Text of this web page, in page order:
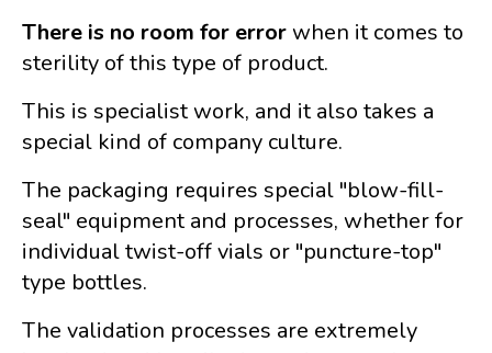
There is no room for errorwhen it comes to
sterility of this type of product.
This is specialist work, and it also takes a
special kind of company culture.
The packaging requires special "blow-fill-
seal" equipment and processes, whether for
individual twist-off vials or "puncture-top"
type bottles.
The validation processes are extremely